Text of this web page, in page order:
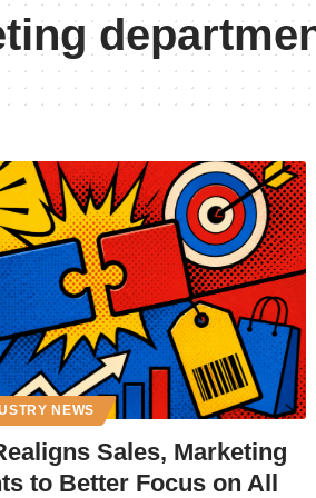
NEWS
Sales, Marketing
to Better Focus on All